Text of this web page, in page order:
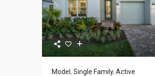
Previous
Model , Single Family, Active